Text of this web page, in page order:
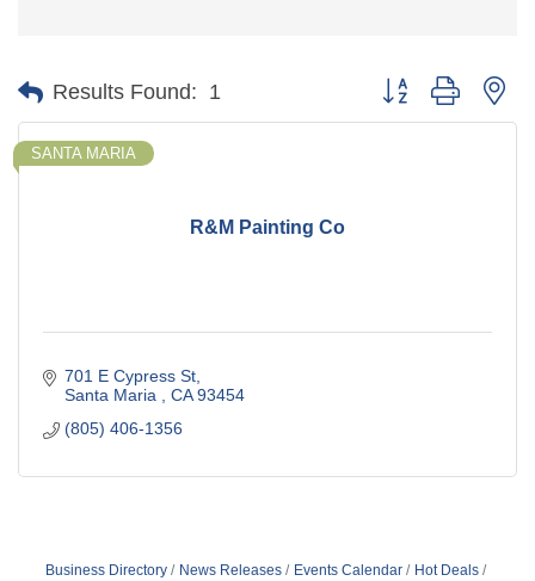
Results Found: 1 Button group with
R&M Painting Co
SANTA MARIA
701 E Cypress St
Santa Maria
CA 93454
(805) 406-1356
Business Directory News Releases Events Calendar
Hot Deals